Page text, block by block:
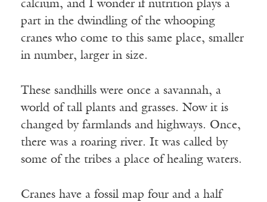
calcium, and I wonder if nutrition plays a
part in the dwindling of the whooping
cranes who come to this same place, smaller
in number, larger in size.
These sandhills were once a savannah, a
world of tall plants and grasses. Now it is
changed by farmlands and highways. Once,
there was a roaring river. It was called by
some of the tribes a place of healing waters.
Cranes have a fossil map four and a half